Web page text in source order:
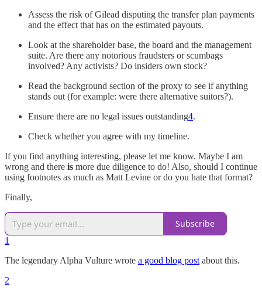
Assess the risk of Gilead disputing the transfer plan payments
and the effect that has on the estimated payouts.
Look at the shareholder base, the board and the management
suite. Are there any notorious fraudsters or scumbags
involved? Any activists? Do insiders own stock?
Read the background section of the proxy to see if anything
stands out (for example: were there alternative suitors?).
Ensure there are no legal issues outstanding4.
Check whether you agree with my timeline.
If you find anything interesting, please let me know. Maybe I am
wrong and there is more due diligence to do! Also, should I continue
using footnotes as much as Matt Levine or do you hate that format?
Finally,
Subscribe
1
The legendary Alpha Vulture wrote a good blog post about this.
2